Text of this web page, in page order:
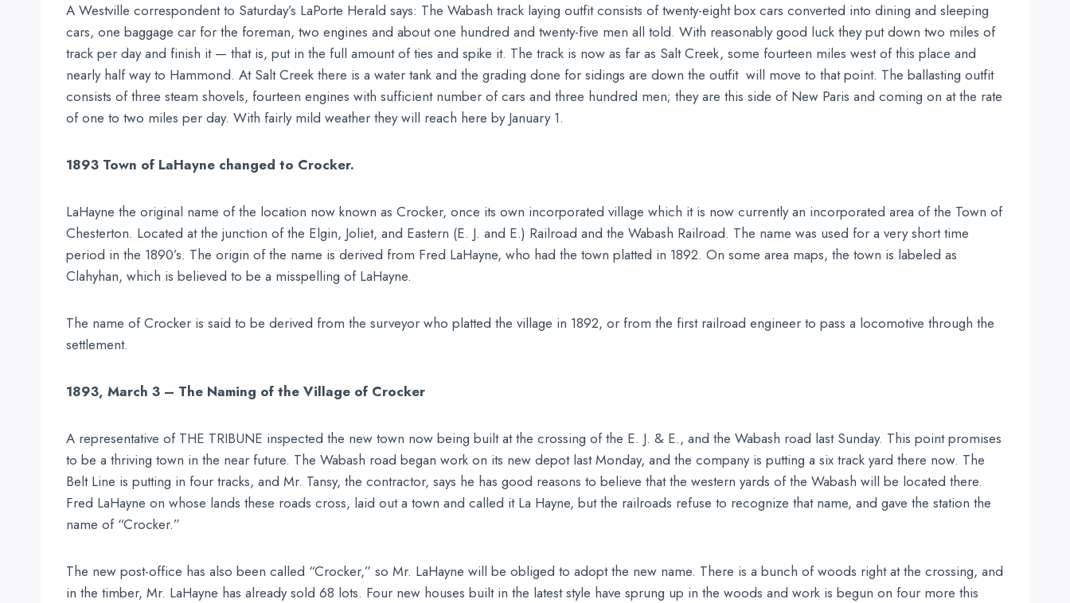
A Westville correspondent to Saturday’s LaPorte Herald says: The Wabash track laying outfit consists of twenty-eight box cars converted into dining and sleeping
cars, one baggage car for the foreman, two engines and about one hundred and twenty-five men all told. With reasonably good luck they put down two miles of
track per day and finish it — that is, put in the full amount of ties and spike it. The track is now as far as Salt Creek, some fourteen miles west of this place and
nearly half way to Hammond. At Salt Creek there is a water tank and the grading done for sidings are down the outfit will move to that point. The ballasting outfit
consists of three steam shovels, fourteen engines with sufficient number of cars and three hundred men; they are this side of New Paris and coming on at the rate
of one to two miles per day. With fairly mild weather they will reach here by January 1.
1893 Town of LaHayne changed to Crocker.
LaHayne the original name of the location now known as Crocker, once its own incorporated village which it is now currently an incorporated area of the Town of
Chesterton. Located at the junction of the Elgin, Joliet, and Eastern (E. J. and E.) Railroad and the Wabash Railroad. The name was used for a very short time
period in the 1890’s. The origin of the name is derived from Fred LaHayne, who had the town platted in 1892. On some area maps, the town is labeled as
Clahyhan, which is believed to be a misspelling of LaHayne.
The name of Crocker is said to be derived from the surveyor who platted the village in 1892, or from the first railroad engineer to pass a locomotive through the
settlement.
1893, March 3 – The Naming of the Village of Crocker
A representative of THE TRIBUNE inspected the new town now being built at the crossing of the E. J. & E., and the Wabash road last Sunday. This point promises
to be a thriving town in the near future. The Wabash road began work on its new depot last Monday, and the company is putting a six track yard there now. The
Belt Line is putting in four tracks, and Mr. Tansy, the contractor, says he has good reasons to believe that the western yards of the Wabash will be located there.
Fred LaHayne on whose lands these roads cross, laid out a town and called it La Hayne, but the railroads refuse to recognize that name, and gave the station the
name of “Crocker.”
The new post-office has also been called “Crocker,” so Mr. LaHayne will be obliged to adopt the new name. There is a bunch of woods right at the crossing, and
in the timber, Mr. LaHayne has already sold 68 lots. Four new houses built in the latest style have sprung up in the woods and work is begun on four more this